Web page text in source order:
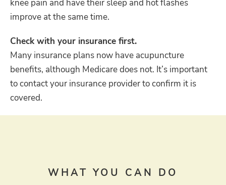
knee pain and have their sleep and hot flashes
improve at the same time.
Check with your insurance first.
Many insurance plans now have acupuncture
benefits, although Medicare does not. It’s important
to contact your insurance provider to confirm it is
covered.
WHAT YOU CAN DO